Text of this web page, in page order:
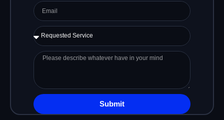
Email
Requested
Service
Please
have
in
your
mind
Submit